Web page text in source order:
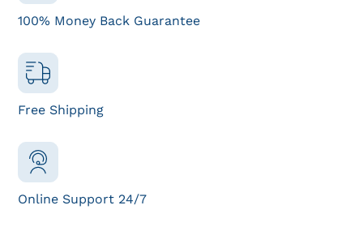
100% Money Back Guarantee
Free Shipping
Online Support 24/7